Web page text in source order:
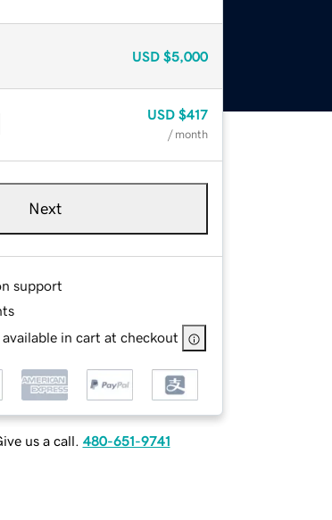
USD $5,000
USD $417
/ month
Next
support
in cart at checkout
us a call. 480-651-9741